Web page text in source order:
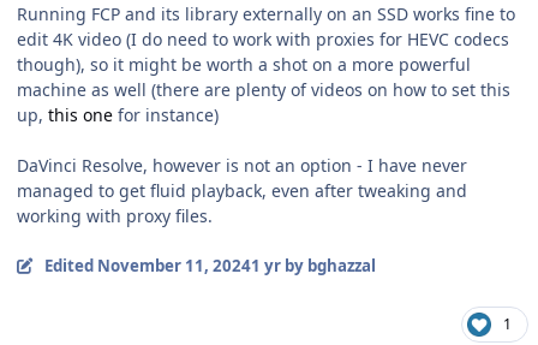
Running FCP and its library externally on an SSD works fine to
edit 4K video (I do need to work with proxies for HEVC codecs
though), so it might be worth a shot on a more powerful
machine as well (there are plenty of videos on how to set this
up, this one for instance)
DaVinci Resolve, however is not an option - I have never
managed to get fluid playback, even after tweaking and
working with proxy files.
Edited November 11, 20241 yrby bghazzal
1